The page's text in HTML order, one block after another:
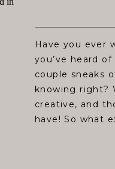
Have you ever
you’ve heard
couple sneaks
knowing right?
creative, and
have! So what